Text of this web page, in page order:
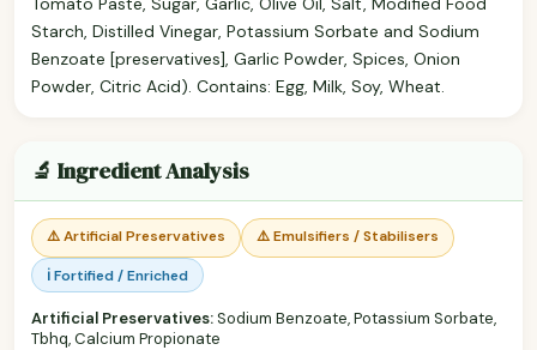
Starch, Distilled Vinegar, Potassium Sorbate and Sodium
Benzoate [preservatives], Garlic Powder, Spices, Onion
Powder, Citric Acid). Contains: Egg, Milk, Soy, Wheat.
🔬 Ingredient Analysis
⚠️ Artificial Preservatives ⚠️ Emulsifiers / Stabilisers
ℹ️ Fortified / Enriched
Artificial Preservatives:Sodium Benzoate, Potassium Sorbate,
Tbhq, Calcium Propionate